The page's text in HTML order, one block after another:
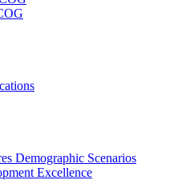
Demographic Scenarios
Excellence